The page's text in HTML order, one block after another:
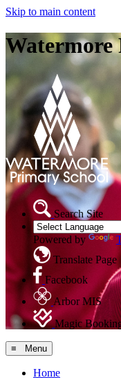
Skip to main content
Watermore
Search Site
Powered by
Translate Page
Facebook
Arbor MIS
Magic
≡ Menu
Home